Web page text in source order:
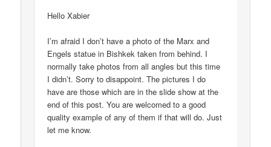
Hello Xabier
I’m afraid I don’t have a photo of the Marx and
Engels statue in Bishkek taken from behind. I
normally take photos from all angles but this time
I didn’t. Sorry to disappoint. The pictures I do
have are those which are in the slide show at the
end of this post. You are welcomed to a good
quality example of any of them if that will do. Just
let me know.